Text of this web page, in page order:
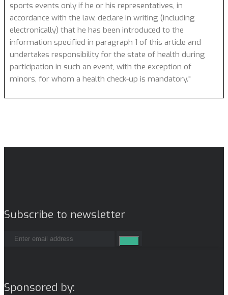
sports events only if he or his representatives, in
accordance with the law, declare in writing (including
electronically) that he has been introduced to the
information specified in paragraph 1 of this article and
undertakes responsibility for the state of health during
participation in such an event, with the exception of
minors, for whom a health check-up is mandatory."
Subscribe to newsletter
Sponsored by: